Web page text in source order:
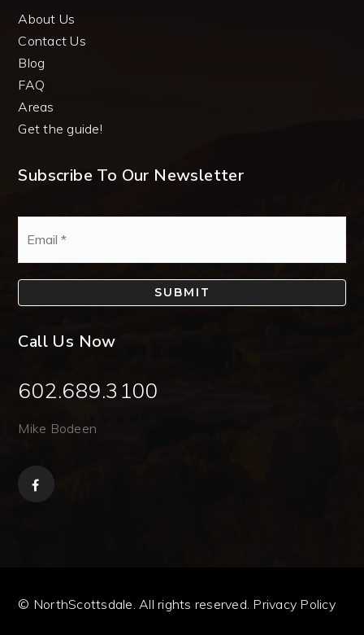
About Us
Contact Us
Blog
FAQ
Areas
Get the guide!
Subscribe To Our Newsletter
SUBMIT
Call Us Now
602.689.3100
Mike Bodeen
© NorthScottsdale. All rights reserved. Privacy Policy